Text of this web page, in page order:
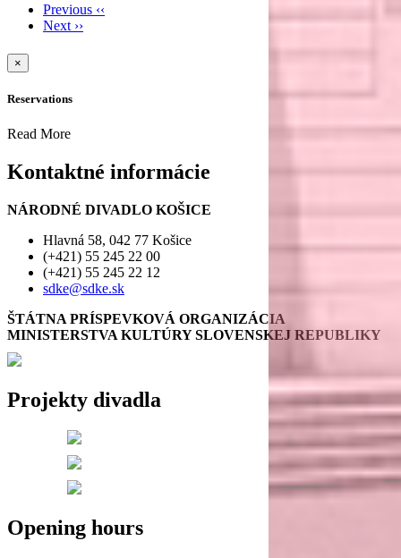
Previous ‹‹
Next ››
×
Reservations
Read More
Kontaktné informácie
NÁRODNÉ DIVADLO KOŠICE
Hlavná 58, 042 77 Košice
(+421) 55 245 22 00
(+421) 55 245 22 12
sdke@sdke.sk
ŠTÁTNA PRÍSPEVKOVÁ ORGANIZÁCIA
MINISTERSTVA KULTÚRY SLOVENSKEJ REPUBLIKY
Projekty divadla
Opening hours